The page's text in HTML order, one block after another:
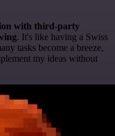
with third-party
. It's like having a Swiss
tasks become a breeze,
my ideas without